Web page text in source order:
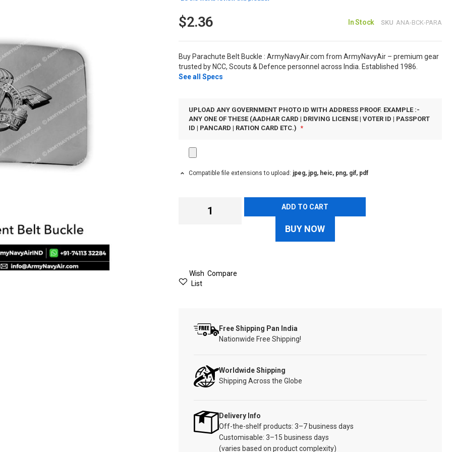
$2.36 In Stock SKU ANA-BCK-PARA
Buy Parachute Belt Buckle : ArmyNavyAir.com from ArmyNavyAir – premium gear
trusted by NCC, Scouts & Defence personnel across India. Established 1986.
See all Specs
UPLOAD ANY GOVERNMENT PHOTO ID WITH ADDRESS PROOF. EXAMPLE :-
ANY ONE OF THESE (AADHAR CARD | DRIVING LICENSE | VOTER ID | PASSPORT
ID | PANCARD | RATION CARD ETC.)
Compatible file extensions to upload: jpeg, jpg, heic, png, gif, pdf
ADD TO CART
BUY NOW
Wish
List
Compare
Free Shipping Pan India
Nationwide Free Shipping!
Worldwide Shipping
Shipping Across the Globe
Delivery Info
Off-the-shelf products: 3–7 business days
Customisable: 3–15 business days
(varies based on product complexity)